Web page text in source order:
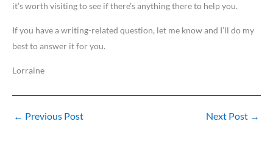
it’s worth visiting to see if there’s anything there to help you.
If you have a writing-related question, let me know and I’ll do my
best to answer it for you.
Lorraine
← Previous Post Next Post →